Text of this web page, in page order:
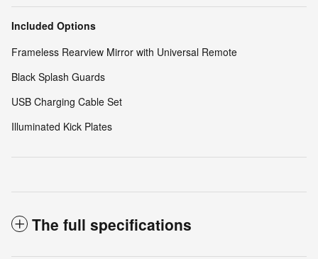
Included Options
Frameless Rearview Mirror with Universal Remote
Black Splash Guards
USB Charging Cable Set
Illuminated Kick Plates
The full specifications